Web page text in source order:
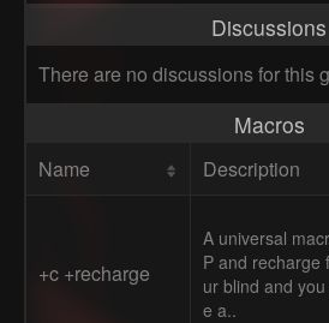
Discussions
There are no discussions for this
Macros
Name Description
+c +recharge
A universal
P and recharge
ur blind and
e a..